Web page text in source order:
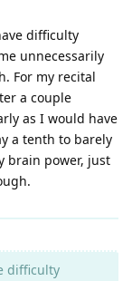
difficulty
unnecessarily
For my recital
a couple
as I would have
a tenth to barely
brain power, just
difficulty